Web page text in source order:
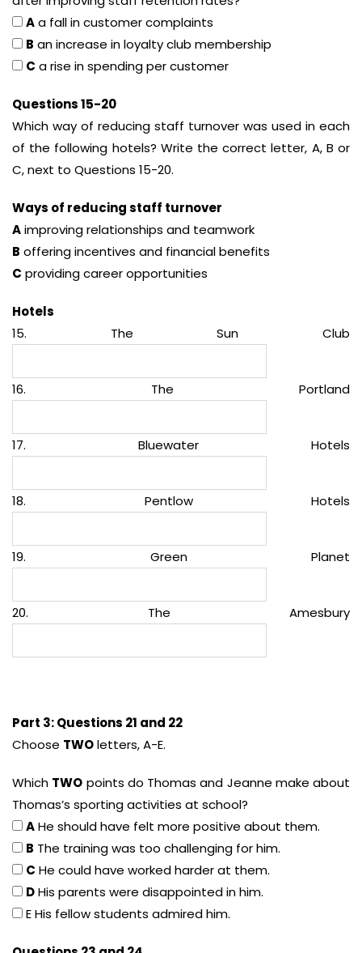
Aa fall in customer complaints
B an increase in loyalty club membership
C a rise in spending per customer
Questions 15-20
Which way of reducing staff turnover was used in each
of the following hotels? Write the correct letter, A, B or
C, next to Questions 15-20.
Ways of reducing staff turnover
Aimproving relationships and teamwork
B offering incentives and financial benefits
C providing career opportunities
Hotels
15. The Sun Club
16. The Portland
17. Bluewater Hotels
18. Pentlow Hotels
19. Green Planet
20. The Amesbury
Part 3: Questions 21 and 22
Choose TWOletters, A-E.
Which TWO points do Thomas and Jeanne make about
Thomas’s sporting activities at school?
AHe should have felt more positive about them.
B The training was too challenging for him.
C He could have worked harder at them.
DHis parents were disappointed in him.
E His fellow students admired him.